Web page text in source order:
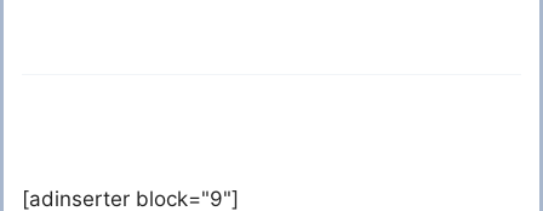
[adinserter block="9"]